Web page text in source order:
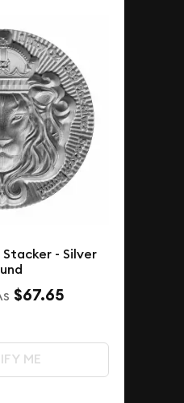
Stacker - Silver
$67.65
ME